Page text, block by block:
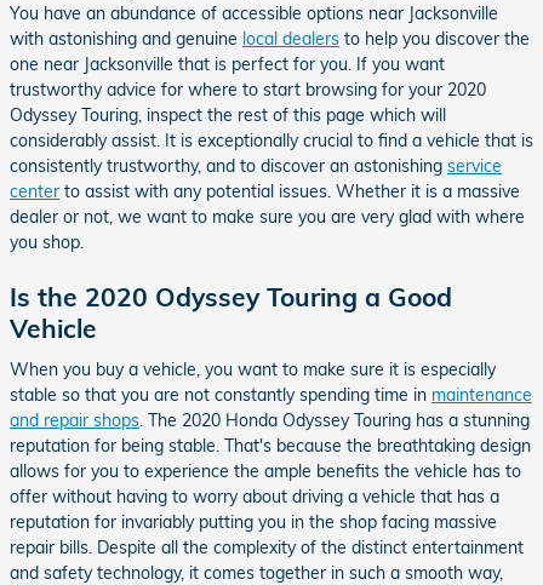
You have an abundance of accessible options near Jacksonville
with astonishing and genuine local dealers to help you discover the
one near Jacksonville that is perfect for you. If you want
trustworthy advice for where to start browsing for your 2020
Odyssey Touring, inspect the rest of this page which will
considerably assist. It is exceptionally crucial to find a vehicle that is
consistently trustworthy, and to discover an astonishing service
center to assist with any potential issues. Whether it is a massive
dealer or not, we want to make sure you are very glad with where
you shop.
Is the 2020 Odyssey Touring a Good
Vehicle
When you buy a vehicle, you want to make sure it is especially
stable so that you are not constantly spending time in maintenance
and repair shops . The 2020 Honda Odyssey Touring has a stunning
reputation for being stable. That's because the breathtaking design
allows for you to experience the ample benefits the vehicle has to
offer without having to worry about driving a vehicle that has a
reputation for invariably putting you in the shop facing massive
repair bills. Despite all the complexity of the distinct entertainment
and safety technology, it comes together in such a smooth way,